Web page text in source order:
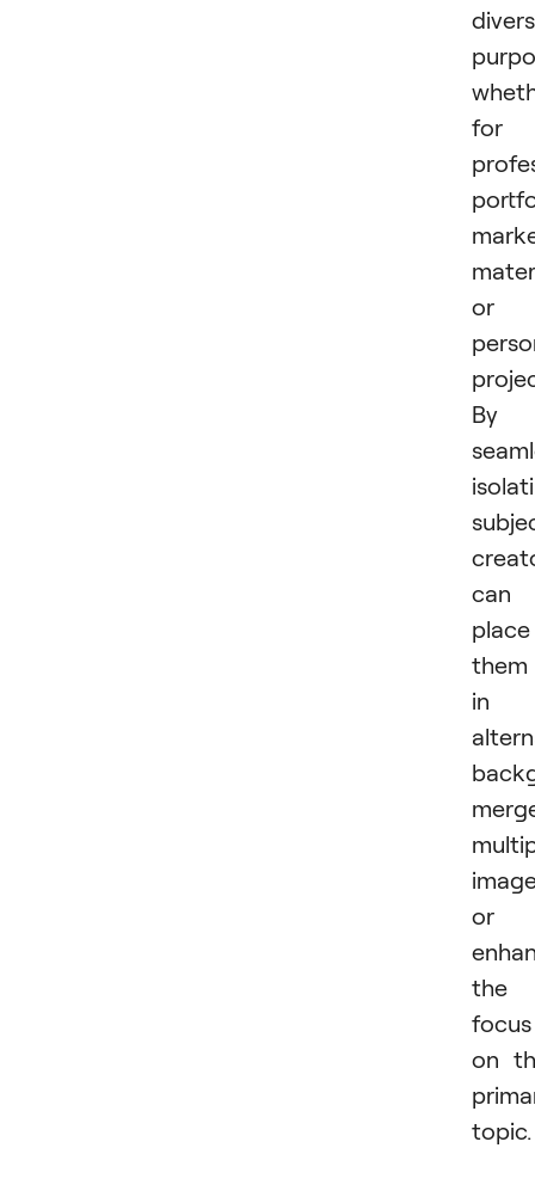
for
or
By
can
place
them
in
or
the
focus
on
topic.